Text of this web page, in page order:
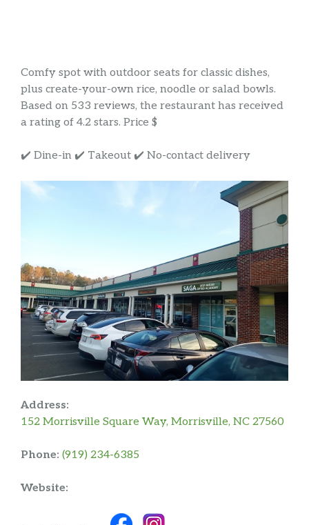
Comfy spot with outdoor seats for classic dishes,
plus create-your-own rice, noodle or salad bowls.
Based on 533 reviews, the restaurant has received
a rating of 4.2 stars. Price $
✔️ Dine-in ✔️ Takeout ✔️ No-contact delivery
Address:
152 Morrisville Square Way, Morrisville, NC 27560
Phone: (919) 234-6385
Website: